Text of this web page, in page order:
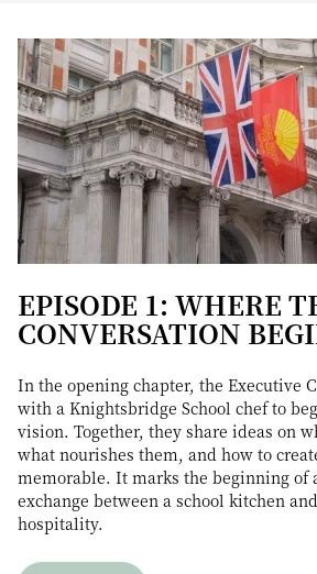
EPISODE 1: WHERE
CONVERSATION
In the opening chapter, the Executive
with a Knightsbridge School chef to
vision. Together, they share ideas on
what nourishes them, and how to
memorable. It marks the beginning of
exchange between a school kitchen
hospitality.